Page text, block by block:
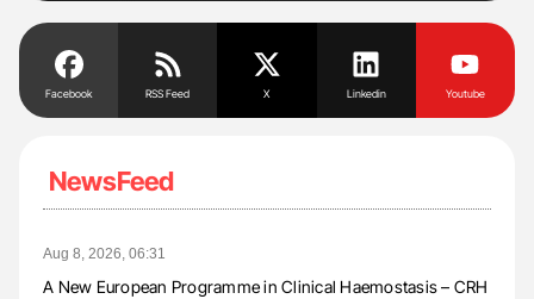
Facebook RSS Feed X Linkedin Youtube
NewsFeed
Aug 8, 2026, 06:31
A New European Programme in Clinical Haemostasis – CRH